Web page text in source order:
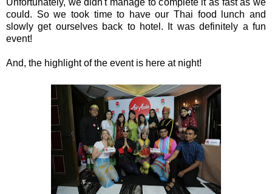
Unfortunately, we didn't manage to complete it as fast as we
could. So we took time to have our Thai food lunch and
slowly get ourselves back to hotel. It was definitely a fun
event!
And, the highlight of the event is here at night!